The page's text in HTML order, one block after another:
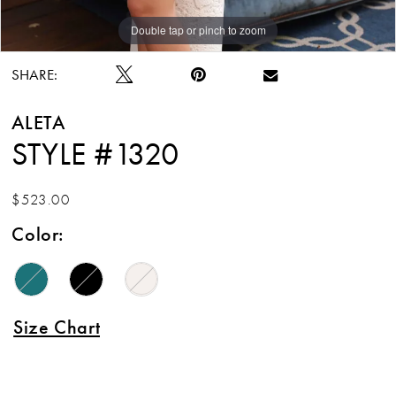
Double tap or pinch to zoom
Double tap or pinch to zoom
SHARE:
ALETA
STYLE #1320
$523.00
Color:
Size Chart